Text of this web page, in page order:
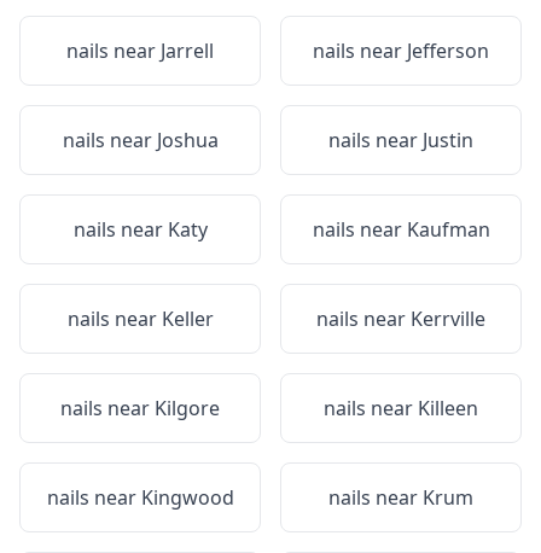
nails near Jarrell nails near Jefferson
nails near Joshua nails near Justin
nails near Katy nails near Kaufman
nails near Keller nails near Kerrville
nails near Kilgore nails near Killeen
nails near Kingwood nails near Krum